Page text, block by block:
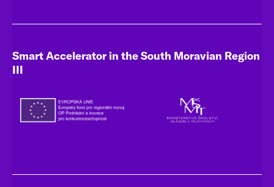
Smart Accelerator in the South Moravian Region
III